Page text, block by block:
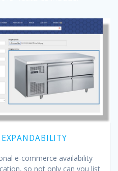
e-commerce availability
so not only can you list